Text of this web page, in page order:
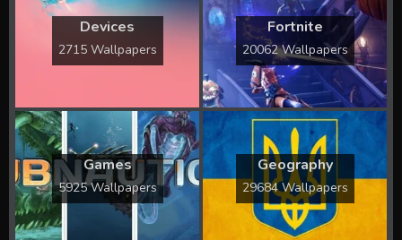
Devices
2715 Wallpapers
Fortnite
20062 Wallpapers
Games
5925 Wallpapers
Geography
29684 Wallpapers